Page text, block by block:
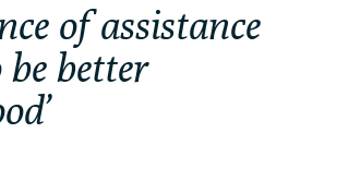
of assistance
be better